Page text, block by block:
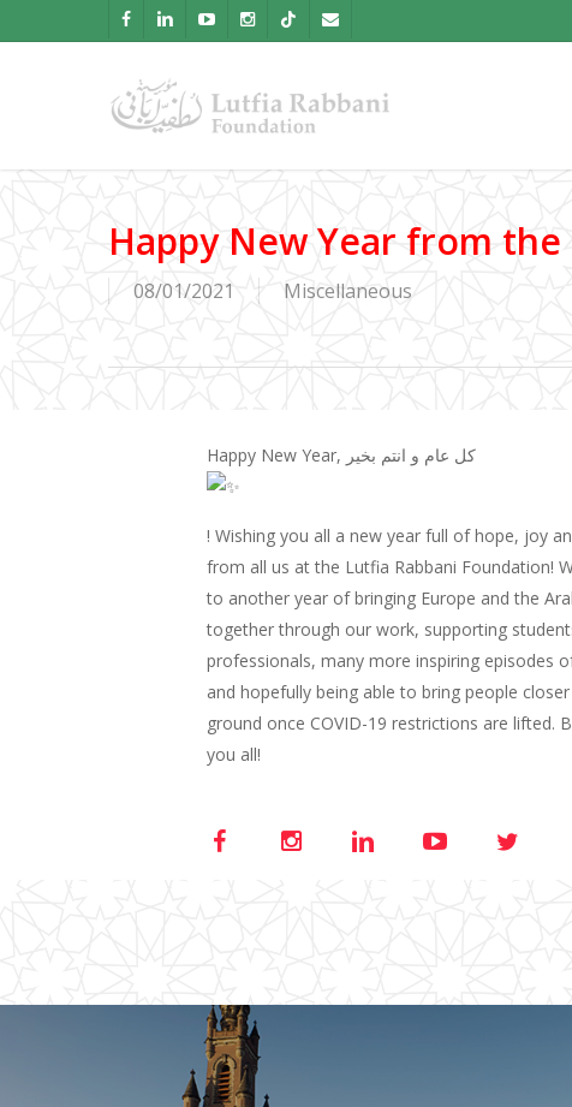
to
facebooklinkedinyoutubeinstagramtiktok email
Happy New Year from
08/01/2021 Miscellaneous
Happy New Year, كل عام و انتم بخير
! Wishing you all a new year full of hope, joy
from all us at the Lutfia Rabbani Foundation!
to another year of bringing Europe and the
together through our work, supporting
professionals, many more inspiring episodes
and hopefully being able to bring people
ground once COVID-19 restrictions are lifted.
you all!